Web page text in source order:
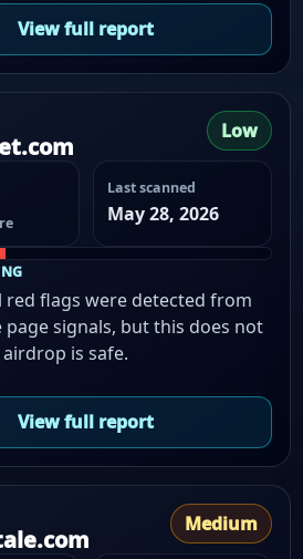
View full report
Low
Last scanned
May 28, 2026
red flags were detected from
page signals, but this does not
is safe.
View full report
Medium